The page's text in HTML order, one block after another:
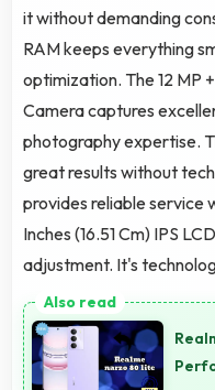
it without demanding
RAM keeps everything
optimization. The 12 MP
Camera captures
photography expertise.
great results without
provides reliable service
Inches (16.51 Cm) IPS
adjustment. It's